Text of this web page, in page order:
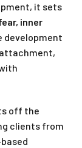
it sets
inner
development
off the
clients from